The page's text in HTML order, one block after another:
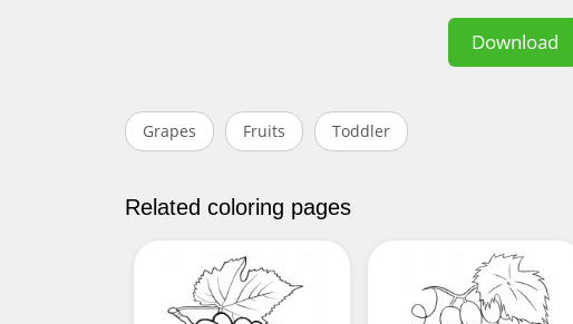
Download
Grapes Fruits Toddler
Related coloring pages